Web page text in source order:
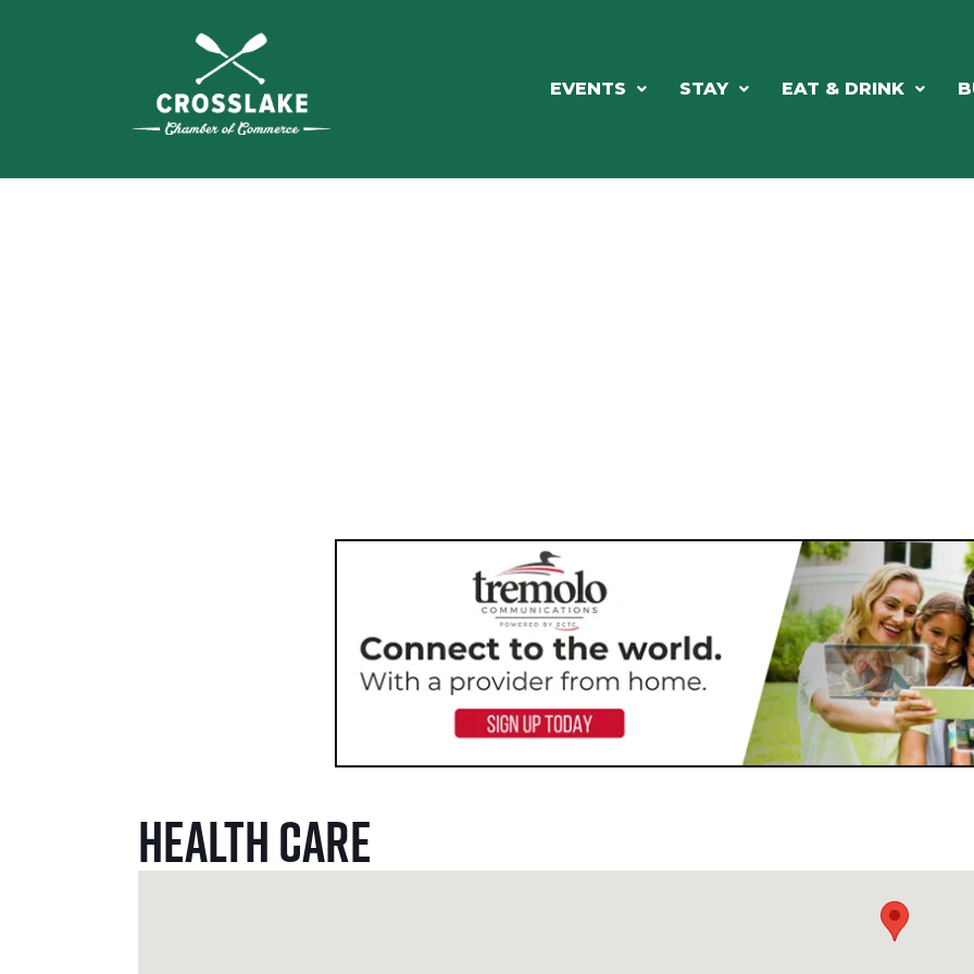
EVENTS STAY EAT & DRINK
Health Care